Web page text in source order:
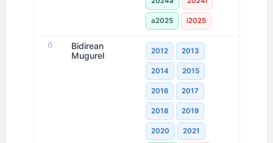
a2025 i2025
6
Bidirean
Mugurel
2012 2013
2014 2015
2016 2017
2018 2019
2020 2021